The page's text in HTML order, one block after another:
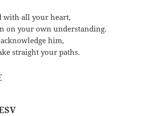
with all your heart,
on your own understanding.
him,
straight your paths.